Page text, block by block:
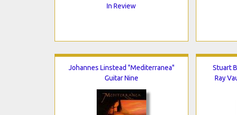
In Review
Johannes Linstead "Mediterranea"
Guitar Nine
Stuart
Ray